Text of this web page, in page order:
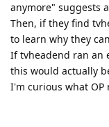
anymore" suggests
Then, if they find
to learn why they
If tvheadend ran an
this would actually
I'm curious what OP